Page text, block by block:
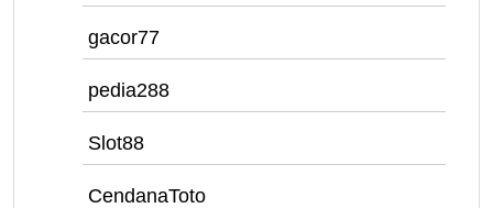
gacor77
pedia288
Slot88
CendanaToto